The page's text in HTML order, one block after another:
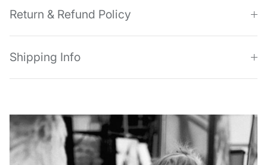
Return & Refund Policy
Shipping Info